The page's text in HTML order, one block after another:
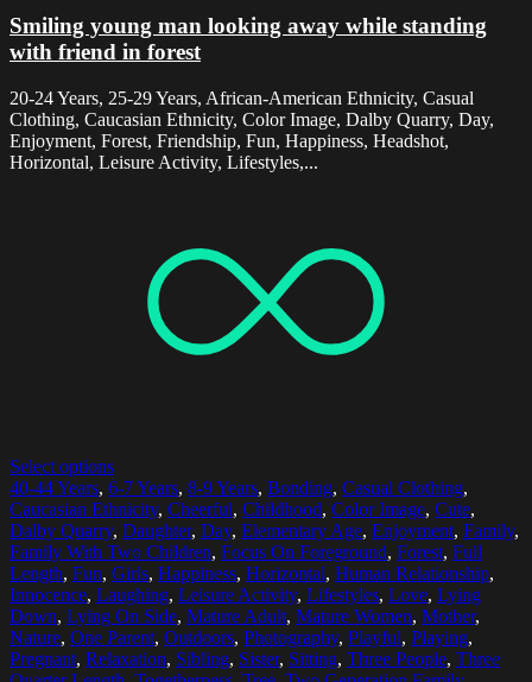
Smiling young man looking away while standing
with friend in forest
20-24 Years, 25-29 Years, African-American Ethnicity, Casual
Clothing, Caucasian Ethnicity, Color Image, Dalby Quarry, Day,
Enjoyment, Forest, Friendship, Fun, Happiness, Headshot,
Horizontal, Leisure Activity, Lifestyles,...
Select options
40-44 Years, 6-7 Years, 8-9 Years, Bonding, Casual Clothing,
Caucasian Ethnicity, Cheerful, Childhood, Color Image, Cute,
Dalby Quarry, Daughter, Day, Elementary Age, Enjoyment, Family,
Family With Two Children, Focus On Foreground, Forest, Full
Length, Fun, Girls, Happiness, Horizontal, Human Relationship,
Innocence, Laughing, Leisure Activity, Lifestyles, Love, Lying
Down, Lying On Side, Mature Adult, Mature Women, Mother,
Nature, One Parent, Outdoors, Photography, Playful, Playing,
Pregnant, Relaxation, Sibling, Sister, Sitting, Three People, Three